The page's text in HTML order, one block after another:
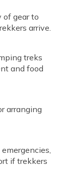
of gear to
arrive.
treks
and food
arranging
if trekkers